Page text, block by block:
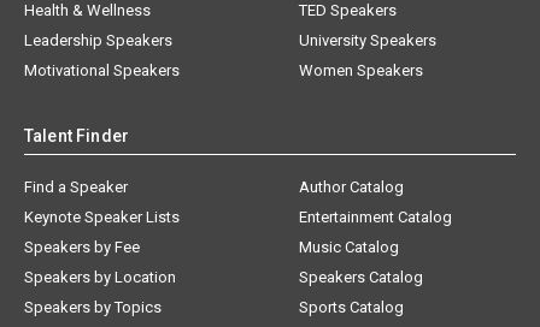
Health & Wellness
Leadership Speakers
Motivational Speakers
TED Speakers
University Speakers
Women Speakers
Talent Finder
Find a Speaker
Keynote Speaker Lists
Speakers by Fee
Speakers by Location
Speakers by Topics
Author Catalog
Entertainment Catalog
Music Catalog
Speakers Catalog
Sports Catalog